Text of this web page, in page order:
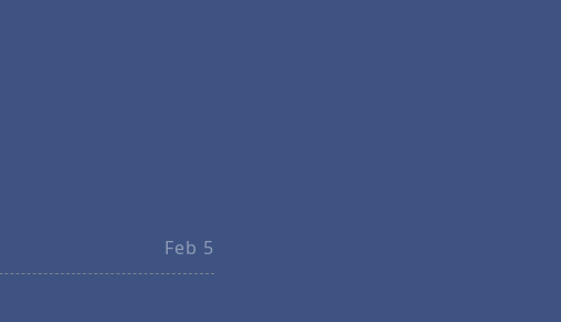
Feb 5